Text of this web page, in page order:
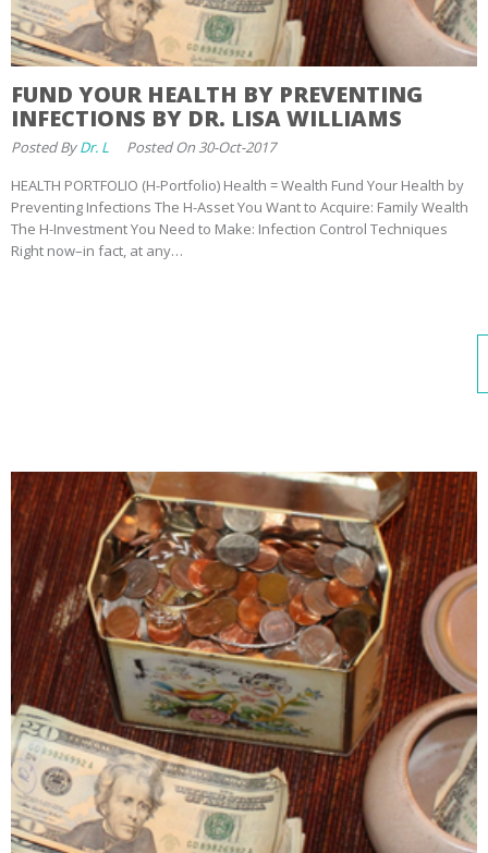
FUND YOUR HEALTH BY PREVENTING
INFECTIONS BY DR. LISA WILLIAMS
Posted ByDr. L
Posted On 30-Oct-2017
HEALTH PORTFOLIO (H-Portfolio) Health = Wealth Fund Your Health by
Preventing Infections The H-Asset You Want to Acquire: Family Wealth
The H-Investment You Need to Make: Infection Control Techniques
Right now–in fact, at any…